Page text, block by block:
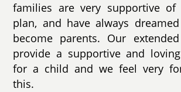
families are very supportive of
plan, and have always
become parents. Our
provide a supportive and
for a child and we feel very
this.